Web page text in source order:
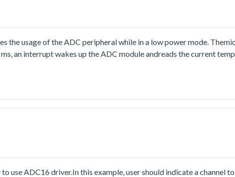
the usage of the ADC peripheral while in a low power mode.
an interrupt wakes up the ADC module andreads the current
boundaries, both LEDs are on.If the core temperature is higher or
use ADC16 driver.In this example, user should indicate a channel